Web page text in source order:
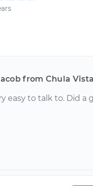
from Chula
easy to talk to. Did a